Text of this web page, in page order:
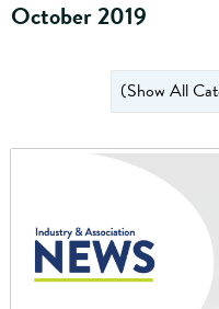
October 2019